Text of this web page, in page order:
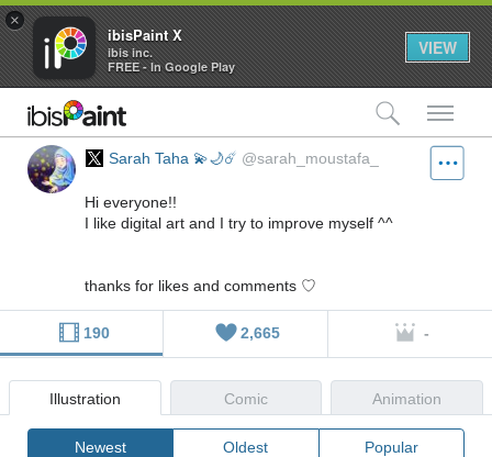
×
ibisPaint X
ibis inc.
FREE - In Google Play
VIEW
Sarah Taha 💫🌙☄️ @sarah_moustafa_
Hi everyone!!
I like digital art and I try to improve myself ^^
thanks for likes and comments ♡
190 2,665 -
Illustration Comic Animation
Newest Oldest Popular